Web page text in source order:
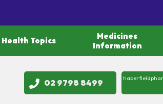
Medicines
Information
Health Topics
02 9798 8499